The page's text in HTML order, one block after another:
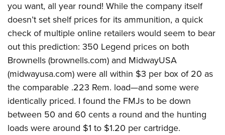
you want, all year round! While the company itself
doesn’t set shelf prices for its ammunition, a quick
check of multiple online retailers would seem to bear
out this prediction: 350 Legend prices on both
Brownells (brownells.com) and MidwayUSA
(midwayusa.com) were all within $3 per box of 20 as
the comparable .223 Rem. load—and some were
identically priced. I found the FMJs to be down
between 50 and 60 cents a round and the hunting
loads were around $1 to $1.20 per cartridge.